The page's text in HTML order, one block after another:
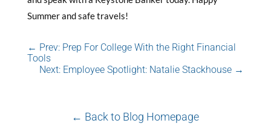
Summer and safe travels!
← Prev: Prep For College With the Right Financial
Tools
Next: Employee Spotlight: Natalie Stackhouse →
← Back to Blog Homepage